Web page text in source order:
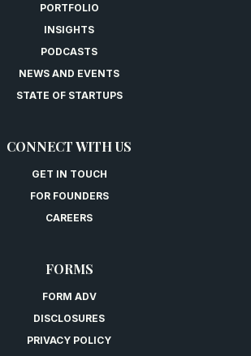
PORTFOLIO
INSIGHTS
PODCASTS
NEWS AND EVENTS
STATE OF STARTUPS
CONNECT WITH US
GET IN TOUCH
FOR FOUNDERS
CAREERS
FORMS
FORM ADV
DISCLOSURES
PRIVACY POLICY